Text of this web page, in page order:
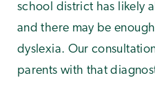
school district has likely
and there may be
dyslexia. Our
parents with that